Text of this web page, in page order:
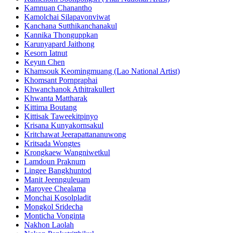
Kamnuan Chanantho
Kamolchai Silapavonviwat
Kanchana Sutthikanchanakul
Kannika Thonguppkan
Karunyapard Jaithong
Kesorn Iatnut
Keyun Chen
Khamsouk Keomingmuang (Lao National Artist)
Khomsant Pornpraphai
Khwanchanok Athitrakullert
Khwanta Mattharak
Kittima Boutang
Kittisak Taweekitpinyo
Krisana Kunyakornsakul
Kritchawat Jeerapattananuwong
Kritsada​ Wongtes
Krongkaew Wangniwetkul
Lamdoun Praknum
Lingee Bangkhuntod
Manit Jeennguleuam
Maroyee Chealama
Monchai Kosolpladit
Mongkol Sridecha
Monticha Vonginta
Nakhon Laolah